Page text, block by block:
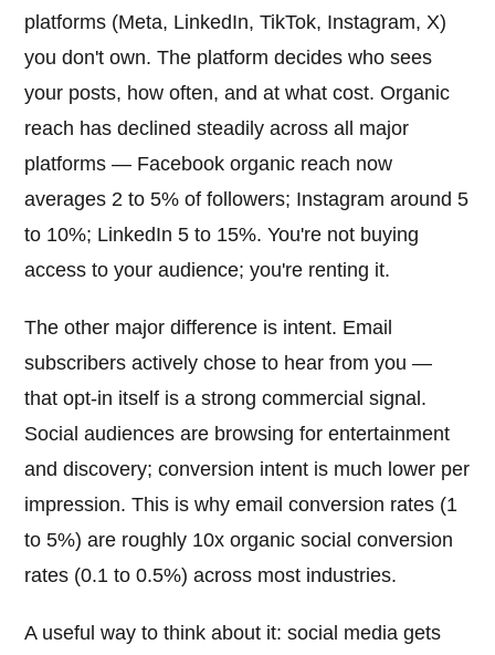
platforms (Meta, LinkedIn, TikTok, Instagram, X)
you don't own. The platform decides who sees
your posts, how often, and at what cost. Organic
reach has declined steadily across all major
platforms — Facebook organic reach now
averages 2 to 5% of followers; Instagram around 5
to 10%; LinkedIn 5 to 15%. You're not buying
access to your audience; you're renting it.
The other major difference is intent. Email
subscribers actively chose to hear from you —
that opt-in itself is a strong commercial signal.
Social audiences are browsing for entertainment
and discovery; conversion intent is much lower per
impression. This is why email conversion rates (1
to 5%) are roughly 10x organic social conversion
rates (0.1 to 0.5%) across most industries.
A useful way to think about it: social media gets